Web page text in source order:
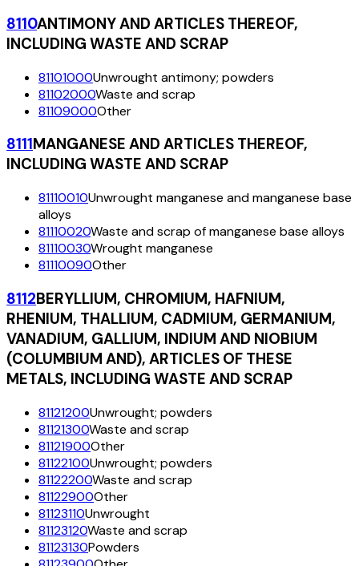
8110ANTIMONY AND ARTICLES THEREOF,
INCLUDING WASTE AND SCRAP
81101000Unwrought antimony; powders
81102000Waste and scrap
81109000Other
8111MANGANESE AND ARTICLES THEREOF,
INCLUDING WASTE AND SCRAP
81110010Unwrought manganese and manganese base
alloys
81110020Waste and scrap of manganese base alloys
81110030Wrought manganese
81110090Other
8112BERYLLIUM, CHROMIUM, HAFNIUM,
RHENIUM, THALLIUM, CADMIUM, GERMANIUM,
VANADIUM, GALLIUM, INDIUM AND NIOBIUM
(COLUMBIUM AND), ARTICLES OF THESE
METALS, INCLUDING WASTE AND SCRAP
81121200Unwrought; powders
81121300Waste and scrap
81121900Other
81122100Unwrought; powders
81122200Waste and scrap
81122900Other
81123110Unwrought
81123120Waste and scrap
81123130Powders